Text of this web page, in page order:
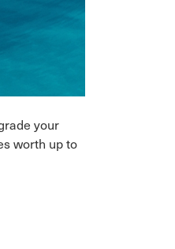
your
worth up to